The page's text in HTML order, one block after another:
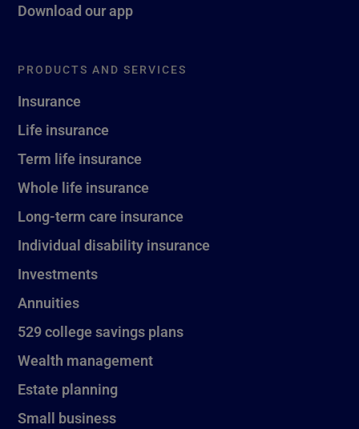
Download our app
PRODUCTS AND SERVICES
Insurance
Life insurance
Term life insurance
Whole life insurance
Long-term care insurance
Individual disability insurance
Investments
Annuities
529 college savings plans
Wealth management
Estate planning
Small business